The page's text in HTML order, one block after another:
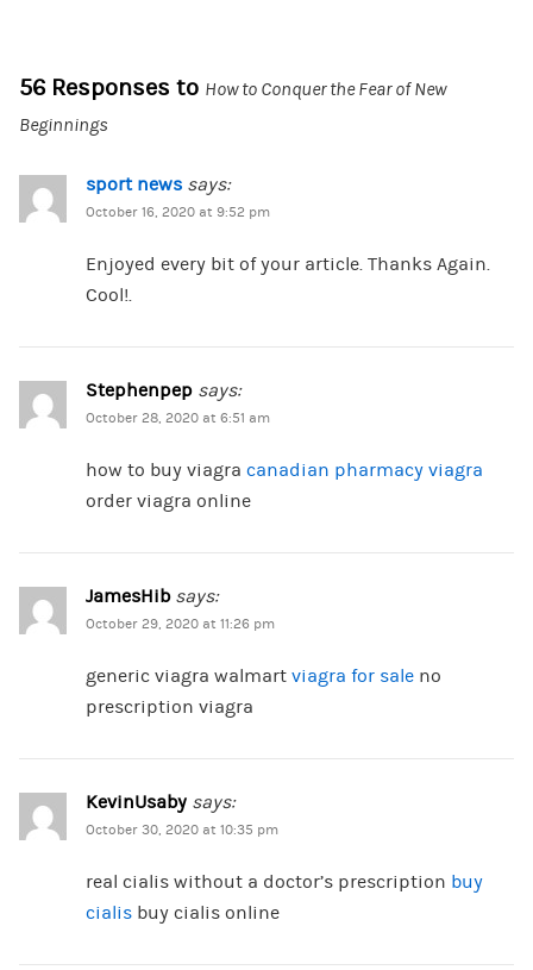
56 Responses to How to Conquer the Fear of New
Beginnings
sport news says:
October 16, 2020 at 9:52 pm
Enjoyed every bit of your article. Thanks Again.
Cool!.
Stephenpep says:
October 28, 2020 at 6:51 am
how to buy viagra canadian pharmacy viagra
order viagra online
JamesHib says:
October 29, 2020 at 11:26 pm
generic viagra walmart viagra for saleno
prescription viagra
KevinUsaby says:
October 30, 2020 at 10:35 pm
real cialis without a doctor’s prescription buy
cialisbuy cialis online